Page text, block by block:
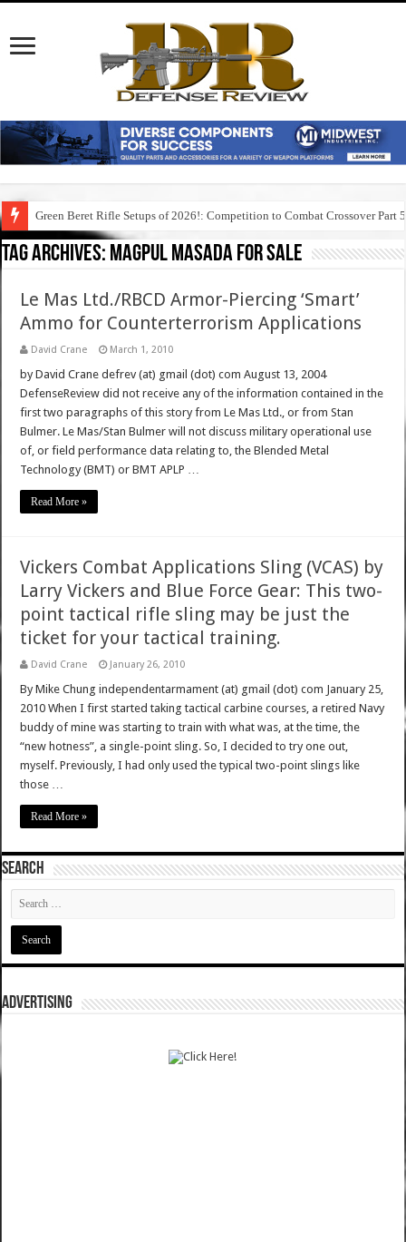
Green Beret Rifle Setups of 2026!: Competition to Combat Crossover Part 5
Tag Archives: magpul masada for sale
Le Mas Ltd./RBCD Armor-Piercing ‘Smart’
Ammo for Counterterrorism Applications
David Crane March 1, 2010
by David Crane defrev (at) gmail (dot) com August 13, 2004
DefenseReview did not receive any of the information contained in the
first two paragraphs of this story from Le Mas Ltd., or from Stan
Bulmer. Le Mas/Stan Bulmer will not discuss military operational use
of, or field performance data relating to, the Blended Metal
Technology (BMT) or BMT APLP …
Read More »
Vickers Combat Applications Sling (VCAS) by
Larry Vickers and Blue Force Gear: This two-
point tactical rifle sling may be just the
ticket for your tactical training.
David Crane January 26, 2010
By Mike Chung independentarmament (at) gmail (dot) com January 25,
2010 When I first started taking tactical carbine courses, a retired Navy
buddy of mine was starting to train with what was, at the time, the
“new hotness”, a single-point sling. So, I decided to try one out,
myself. Previously, I had only used the typical two-point slings like
those …
Read More »
SEARCH
ADVERTISING